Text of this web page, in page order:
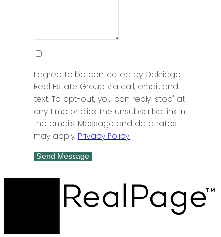
I agree to be contacted by Oakridge
Real Estate Group via call, email, and
text. To opt-out, you can reply 'stop' at
any time or click the unsubscribe link in
the emails. Message and data rates
may apply. Privacy Policy.
Send Message